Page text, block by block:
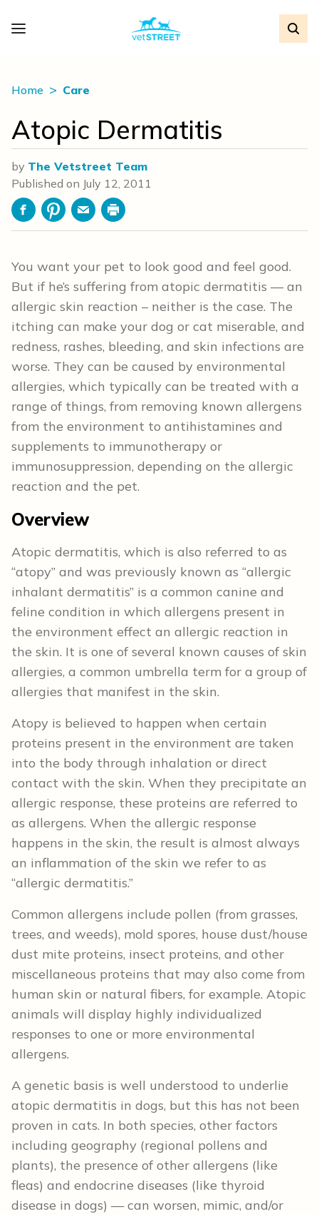
Home Care
Atopic Dermatitis
by The Vetstreet Team
Published on July 12, 2011
FacebookPinterestEmailPrint
You want your pet to look good and feel good.
But if he’s suffering from atopic dermatitis — an
allergic skin reaction – neither is the case. The
itching can make your dog or cat miserable, and
redness, rashes, bleeding, and skin infections are
worse. They can be caused by environmental
allergies, which typically can be treated with a
range of things, from removing known allergens
from the environment to antihistamines and
supplements to immunotherapy or
immunosuppression, depending on the allergic
reaction and the pet.
Overview
Atopic dermatitis, which is also referred to as
“atopy” and was previously known as “allergic
inhalant dermatitis” is a common canine and
feline condition in which allergens present in
the environment effect an allergic reaction in
the skin. It is one of several known causes of skin
allergies, a common umbrella term for a group of
allergies that manifest in the skin.
Atopy is believed to happen when certain
proteins present in the environment are taken
into the body through inhalation or direct
contact with the skin. When they precipitate an
allergic response, these proteins are referred to
as allergens. When the allergic response
happens in the skin, the result is almost always
an inflammation of the skin we refer to as
“allergic dermatitis.”
Common allergens include pollen (from grasses,
trees, and weeds), mold spores, house dust/house
dust mite proteins, insect proteins, and other
miscellaneous proteins that may also come from
human skin or natural fibers, for example. Atopic
animals will display highly individualized
responses to one or more environmental
allergens.
A genetic basis is well understood to underlie
atopic dermatitis in dogs, but this has not been
proven in cats. In both species, other factors
including geography (regional pollens and
plants), the presence of other allergens (like
fleas) and endocrine diseases (like thyroid
disease in dogs) — can worsen, mimic, and/or